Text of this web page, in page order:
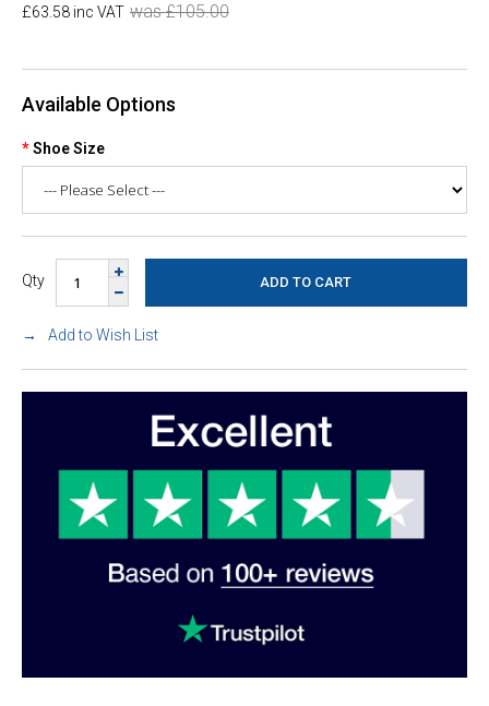
£63.58 inc VAT was £105.00
Available Options
Shoe Size
Qty
Add to Wish List